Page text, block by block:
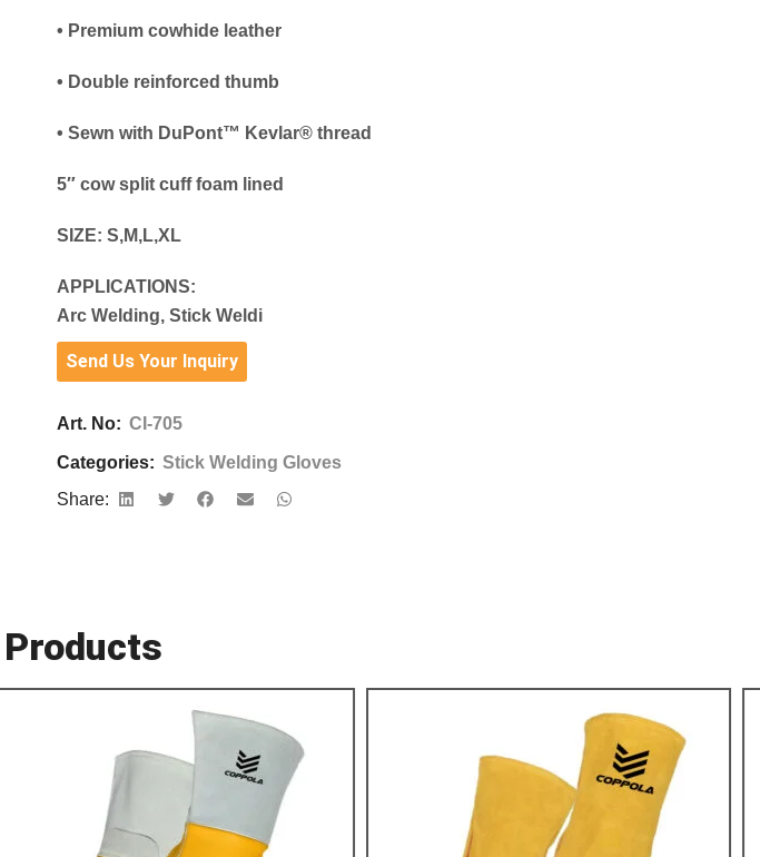
• Premium cowhide leather
• Double reinforced thumb
• Sewn with DuPont™ Kevlar® thread
5″ cow split cuff foam lined
SIZE: S,M,L,XL
APPLICATIONS:
Arc Welding, Stick Weldi
Send Us Your Inquiry
Art. No: CI-705
Categories: Stick Welding Gloves
Share: